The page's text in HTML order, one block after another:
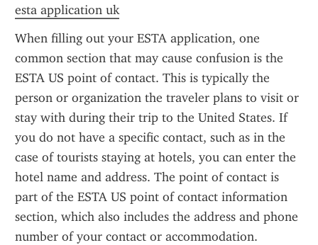
esta application uk
When filling out your ESTA application, one
common section that may cause confusion is the
ESTA US point of contact. This is typically the
person or organization the traveler plans to visit or
stay with during their trip to the United States. If
you do not have a specific contact, such as in the
case of tourists staying at hotels, you can enter the
hotel name and address. The point of contact is
part of the ESTA US point of contact information
section, which also includes the address and phone
number of your contact or accommodation.